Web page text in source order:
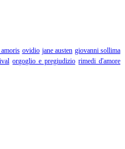
ovidio jane austen giovanni sollima
orgoglio e pregiudizio rimedi d'amore